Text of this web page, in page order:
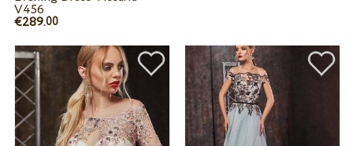
V456
€289.00